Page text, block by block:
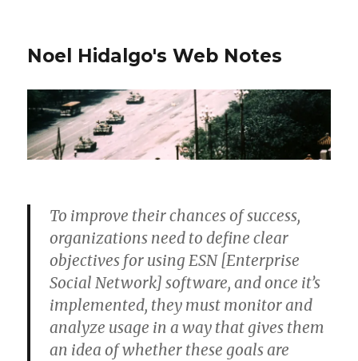
Noel Hidalgo's Web Notes
To improve their chances of success,
organizations need to define clear
objectives for using ESN [Enterprise
Social Network] software, and once it’s
implemented, they must monitor and
analyze usage in a way that gives them
an idea of whether these goals are